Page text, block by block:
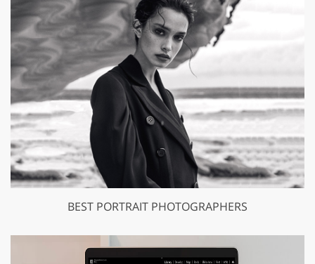
BEST PORTRAIT PHOTOGRAPHERS